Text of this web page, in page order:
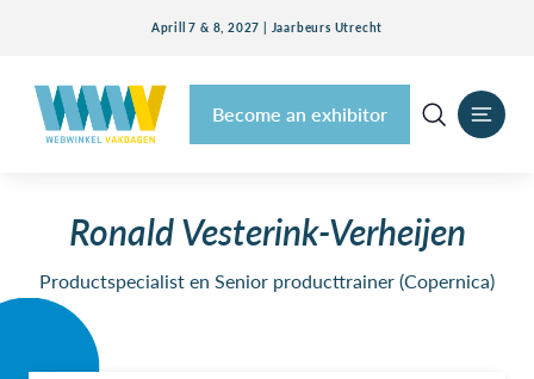
Aprill 7 & 8, 2027 | Jaarbeurs Utrecht
Become an exhibitor
Ronald Vesterink-Verheijen
Productspecialist en Senior producttrainer (Copernica)